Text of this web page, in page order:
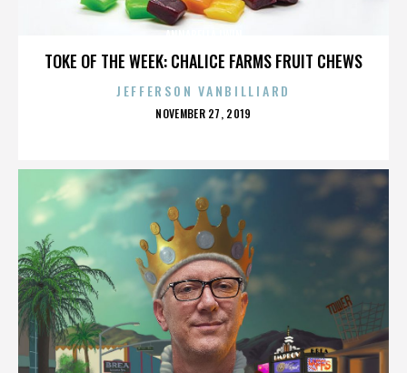
TOKE OF THE WEEK: CHALICE FARMS FRUIT CHEWS
JEFFERSON VANBILLIARD
POSTED
NOVEMBER 27, 2019